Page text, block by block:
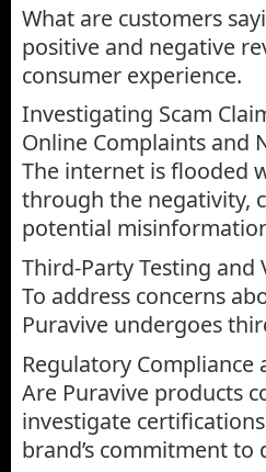
What are customers
positive and negative
consumer experience.
Investigating Scam
Online Complaints and
The internet is flooded
through the negativity,
potential
Third-Party Testing and
To address concerns
Puravive undergoes
Regulatory Compliance
Are Puravive products
investigate
brand’s commitment to